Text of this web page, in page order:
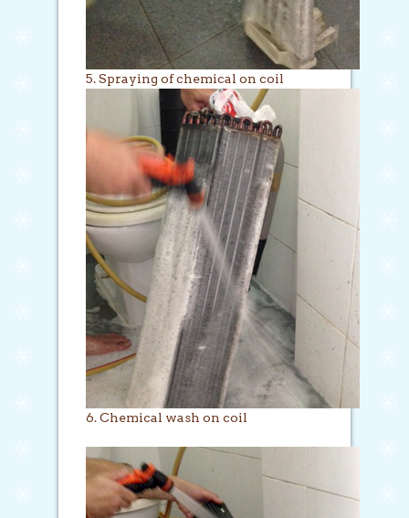
5. Spraying of chemical on coil
6. Chemical wash on coil